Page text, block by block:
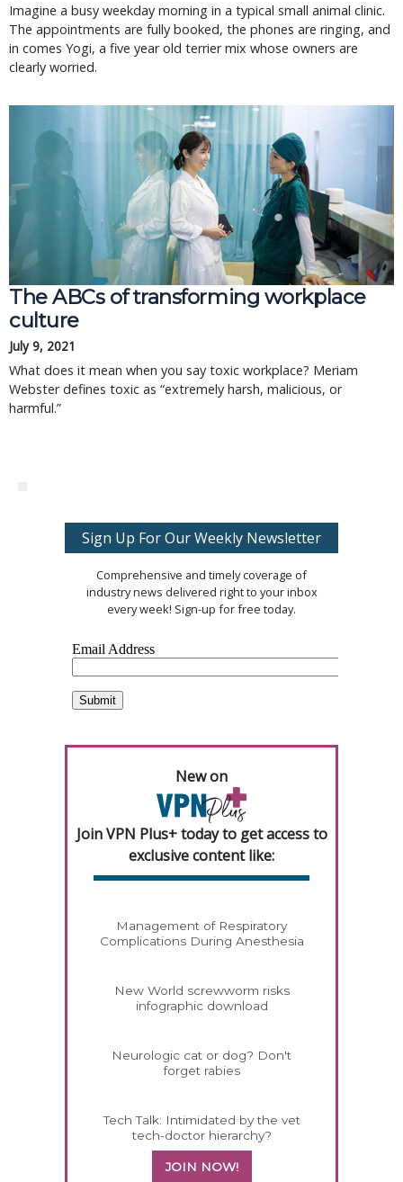
Imagine a busy weekday morning in a typical small animal clinic.
The appointments are fully booked, the phones are ringing, and
in comes Yogi, a five year old terrier mix whose owners are
clearly worried.
The ABCs of transforming workplace
culture
July 9, 2021
What does it mean when you say toxic workplace? Meriam
Webster defines toxic as “extremely harsh, malicious, or
harmful.”
Sign Up For Our Weekly Newsletter
Comprehensive and timely coverage of
industry news delivered right to your inbox
every week! Sign-up for free today.
New on
Join VPN Plus+ today to get access to
exclusive content like:
Management of Respiratory
Complications During Anesthesia
New World screwworm risks
infographic download
Neurologic cat or dog? Don't
forget rabies
Tech Talk: Intimidated by the vet
tech-doctor hierarchy?
JOIN NOW!